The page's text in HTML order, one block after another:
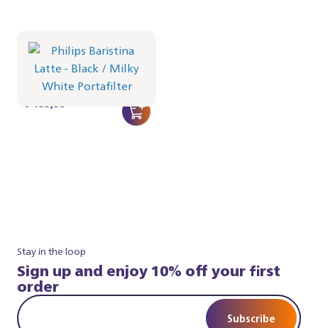
Black
Portafilter - Milky White
BAR401/61 | Philips
€ 499,99
Stay in the loop
Sign up and enjoy 10% off your first
order
Subscribe